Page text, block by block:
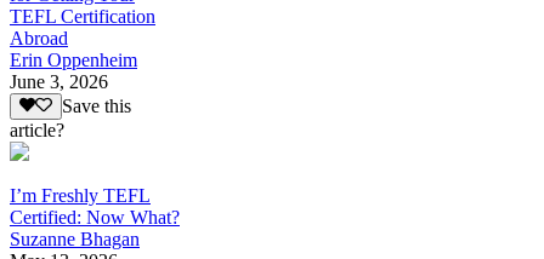
TEFL Certification
Abroad
Erin Oppenheim
June 3, 2026
Save this
article?
I’m Freshly TEFL
Certified: Now What?
Suzanne Bhagan